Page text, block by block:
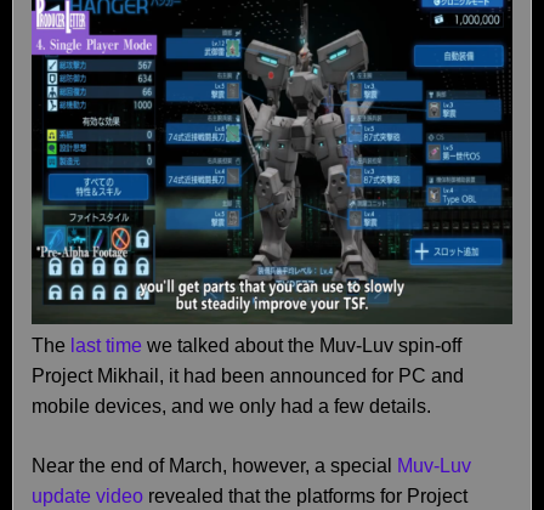
The last time we talked about the Muv-Luv spin-off
Project Mikhail, it had been announced for PC and
mobile devices, and we only had a few details.
Near the end of March, however, a special
Muv-Luv
update video revealed that the platforms for Project